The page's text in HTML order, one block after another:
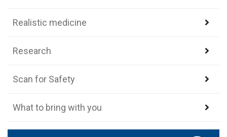
Realistic medicine
Research
Scan for Safety
What to bring with you